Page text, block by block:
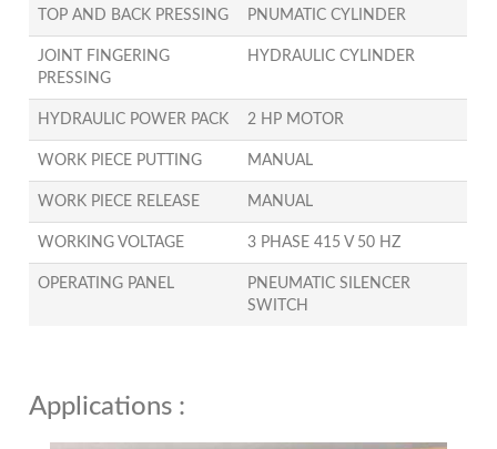
TOP AND BACK PRESSING PNUMATIC CYLINDER
JOINT FINGERING
PRESSING
HYDRAULIC CYLINDER
HYDRAULIC POWER PACK 2 HP MOTOR
WORK PIECE PUTTING MANUAL
WORK PIECE RELEASE MANUAL
WORKING VOLTAGE 3 PHASE 415 V 50 HZ
OPERATING PANEL
PNEUMATIC SILENCER
SWITCH
Applications :